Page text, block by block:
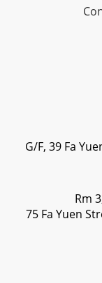
G/F, 39 Fa
Rm
75 Fa Yuen